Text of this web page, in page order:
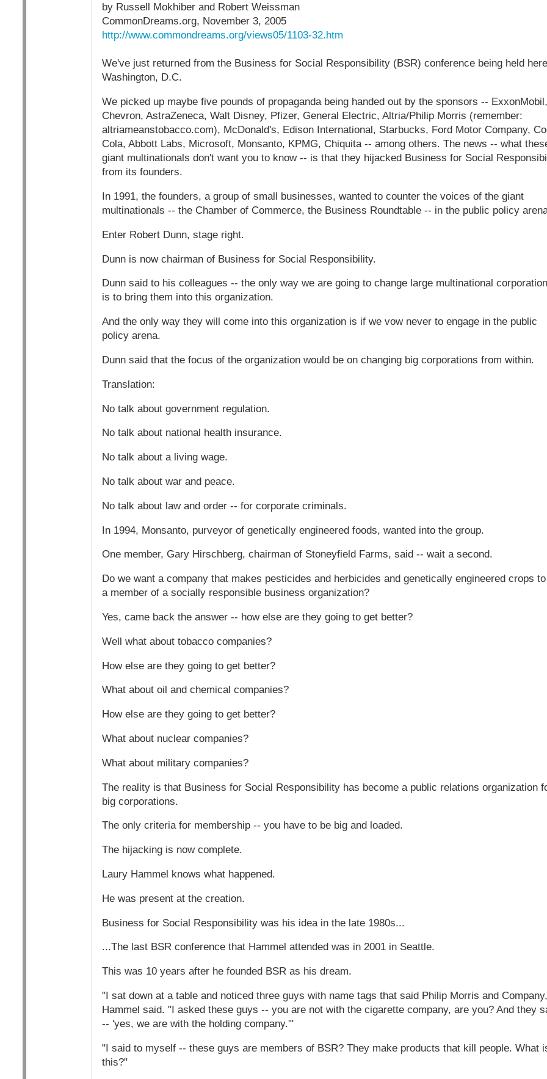
by Russell Mokhiber and Robert Weissman
CommonDreams.org, November 3, 2005
http://www.commondreams.org/views05/1103-32.htm
We've just returned from the Business for Social Responsibility (BSR) conference being held
Washington, D.C.
We picked up maybe five pounds of propaganda being handed out by the sponsors -- ExxonMobil,
Chevron, AstraZeneca, Walt Disney, Pfizer, General Electric, Altria/Philip Morris (remember:
altriameanstobacco.com), McDonald's, Edison International, Starbucks, Ford Motor Company,
Cola, Abbott Labs, Microsoft, Monsanto, KPMG, Chiquita -- among others. The news -- what
giant multinationals don't want you to know -- is that they hijacked Business for Social
from its founders.
In 1991, the founders, a group of small businesses, wanted to counter the voices of the giant
multinationals -- the Chamber of Commerce, the Business Roundtable -- in the public policy
Enter Robert Dunn, stage right.
Dunn is now chairman of Business for Social Responsibility.
Dunn said to his colleagues -- the only way we are going to change large multinational
is to bring them into this organization.
And the only way they will come into this organization is if we vow never to engage in the public
policy arena.
Dunn said that the focus of the organization would be on changing big corporations from within.
Translation:
No talk about government regulation.
No talk about national health insurance.
No talk about a living wage.
No talk about war and peace.
No talk about law and order -- for corporate criminals.
In 1994, Monsanto, purveyor of genetically engineered foods, wanted into the group.
One member, Gary Hirschberg, chairman of Stoneyfield Farms, said -- wait a second.
Do we want a company that makes pesticides and herbicides and genetically engineered crops
a member of a socially responsible business organization?
Yes, came back the answer -- how else are they going to get better?
Well what about tobacco companies?
How else are they going to get better?
What about oil and chemical companies?
How else are they going to get better?
What about nuclear companies?
What about military companies?
The reality is that Business for Social Responsibility has become a public relations organization
big corporations.
The only criteria for membership -- you have to be big and loaded.
The hijacking is now complete.
Laury Hammel knows what happened.
He was present at the creation.
Business for Social Responsibility was his idea in the late 1980s...
...The last BSR conference that Hammel attended was in 2001 in Seattle.
This was 10 years after he founded BSR as his dream.
"I sat down at a table and noticed three guys with name tags that said Philip Morris and
Hammel said. "I asked these guys -- you are not with the cigarette company, are you? And they
-- 'yes, we are with the holding company.'"
"I said to myself -- these guys are members of BSR? They make products that kill people. What
this?"